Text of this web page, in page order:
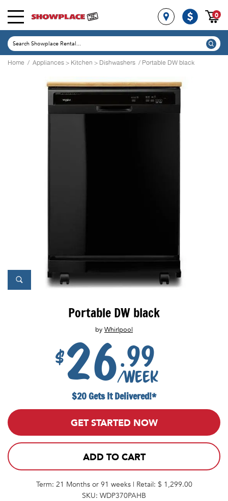
0
Home / Appliances > Kitchen > Dishwashers / Portable DW black
Portable DW black
by Whirlpool
$26.99
/week
$20 Gets It Delivered!*
GET STARTED NOW
ADD TO CART
Term: 21 Months or 91 weeks | Retail: $ 1,299.00
SKU: WDP370PAHB